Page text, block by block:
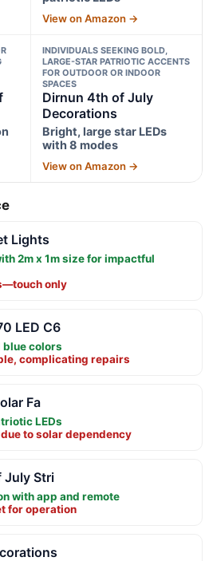
View on Amazon →
INDIVIDUALS SEEKING BOLD,
LARGE-STAR PATRIOTIC ACCENTS
FOR OUTDOOR OR INDOOR
SPACES
Dirnun 4th of July
Decorations
Bright, large star LEDs
with 8 modes
View on Amazon →
Lights
2m x 1m size for impactful
only
LED C6
colors
complicating repairs
Fa
LEDs
to solar dependency
July Stri
with app and remote
for operation